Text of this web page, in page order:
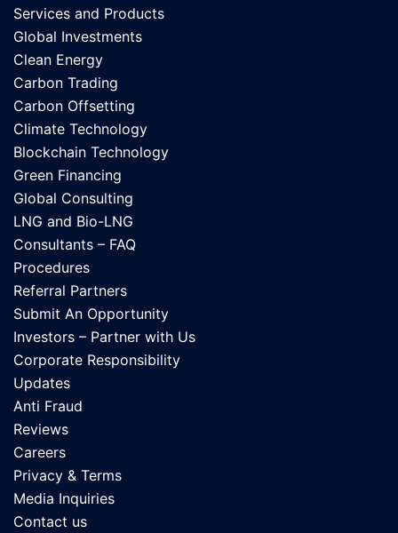
Services and Products
Global Investments
Clean Energy
Carbon Trading
Carbon Offsetting
Climate Technology
Blockchain Technology
Green Financing
Global Consulting
LNG and Bio-LNG
Consultants – FAQ
Procedures
Referral Partners
Submit An Opportunity
Investors – Partner with Us
Corporate Responsibility
Updates
Anti Fraud
Reviews
Careers
Privacy & Terms
Media Inquiries
Contact us